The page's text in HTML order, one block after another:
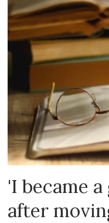
'I became
after